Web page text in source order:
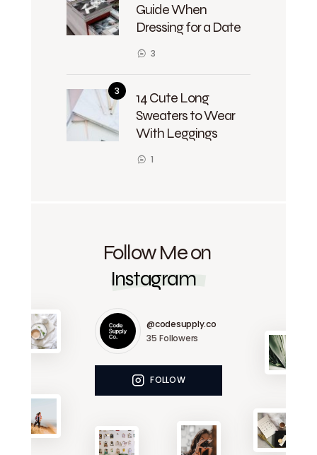
Guide When
Dressing for a Date
3
14 Cute Long
Sweaters to Wear
With Leggings
1
Follow Me on
Instagram
@codesupply.co
35 Followers
FOLLOW